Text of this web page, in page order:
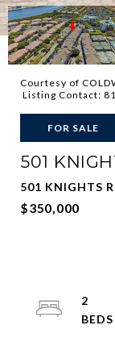
Courtesy of
Listing Contact:
FOR SALE
501
501 KNIGHTS
$350,000
2